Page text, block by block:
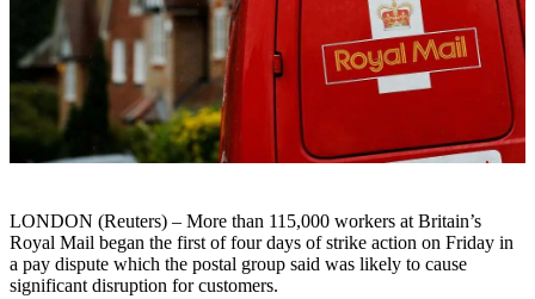
LONDON (Reuters) – More than 115,000 workers at Britain’s
Royal Mail began the first of four days of strike action on Friday in
a pay dispute which the postal group said was likely to cause
significant disruption for customers.